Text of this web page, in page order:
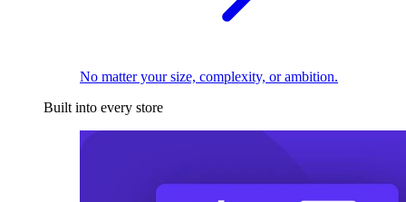
No matter your size, complexity, or ambition.
Built into every store